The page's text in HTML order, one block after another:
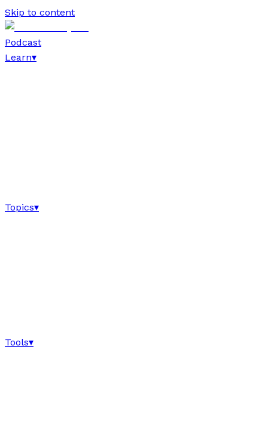
Skip to content
Podcast
Learn▾
Topics▾
Tools▾